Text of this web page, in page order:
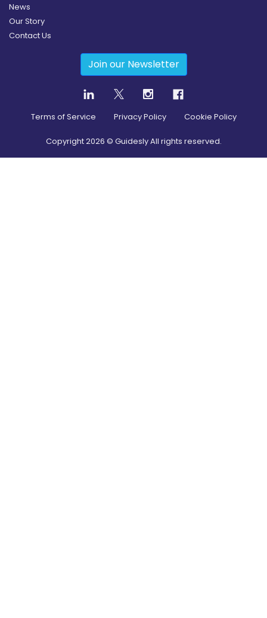
News
Our Story
Contact Us
Join our Newsletter
Terms of Service Privacy Policy Cookie Policy
Copyright2026 © Guidesly All rights reserved.